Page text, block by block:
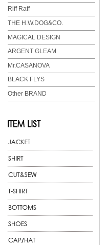
Riff Raff
THE H.W.DOG&CO.
MAGICAL DESIGN
ARGENT GLEAM
Mr.CASANOVA
BLACK FLYS
Other BRAND